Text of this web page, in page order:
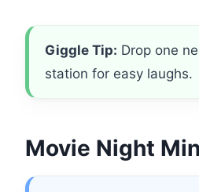
Giggle Tip: Drop one
station for easy laughs.
Movie Night